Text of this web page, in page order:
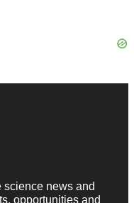
science news and
opportunities and